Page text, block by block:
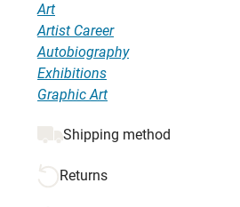
Art
Artist Career
Autobiography
Exhibitions
Graphic Art
Shipping method
Returns